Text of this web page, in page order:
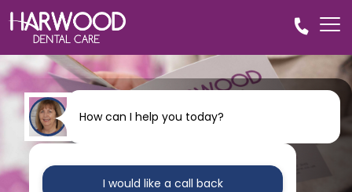
How can I help you today?
I would like a call back